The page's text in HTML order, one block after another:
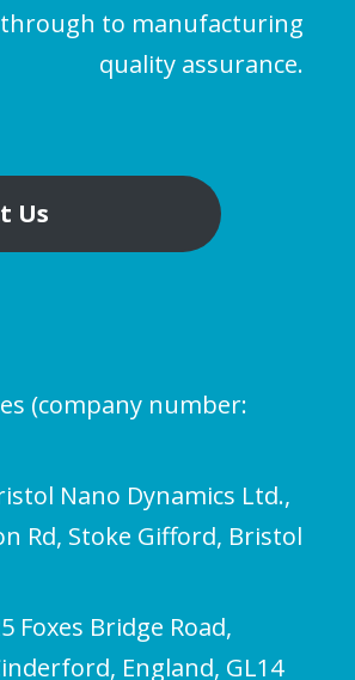
to manufacturing
quality assurance.
Us
(company number:
Nano Dynamics Ltd.,
Rd, Stoke Gifford, Bristol
Foxes Bridge Road,
England, GL14